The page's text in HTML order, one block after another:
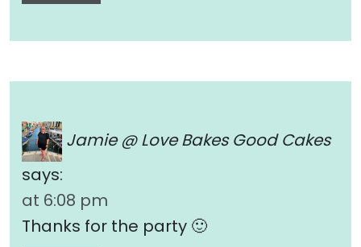
Jamie @ Love Bakes Good Cakes
says:
at 6:08 pm
Thanks for the party 🙂